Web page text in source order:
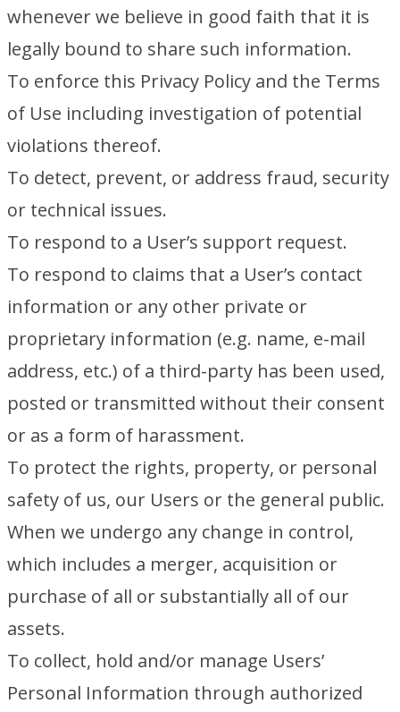
whenever we believe in good faith that it is
legally bound to share such information.
To enforce this Privacy Policy and the Terms
of Use including investigation of potential
violations thereof.
To detect, prevent, or address fraud, security
or technical issues.
To respond to a User’s support request.
To respond to claims that a User’s contact
information or any other private or
proprietary information (e.g. name, e-mail
address, etc.) of a third-party has been used,
posted or transmitted without their consent
or as a form of harassment.
To protect the rights, property, or personal
safety of us, our Users or the general public.
When we undergo any change in control,
which includes a merger, acquisition or
purchase of all or substantially all of our
assets.
To collect, hold and/or manage Users’
Personal Information through authorized